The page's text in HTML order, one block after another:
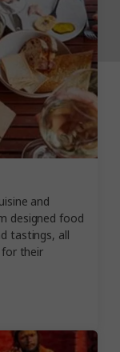
and
designed food
tastings, all
for their